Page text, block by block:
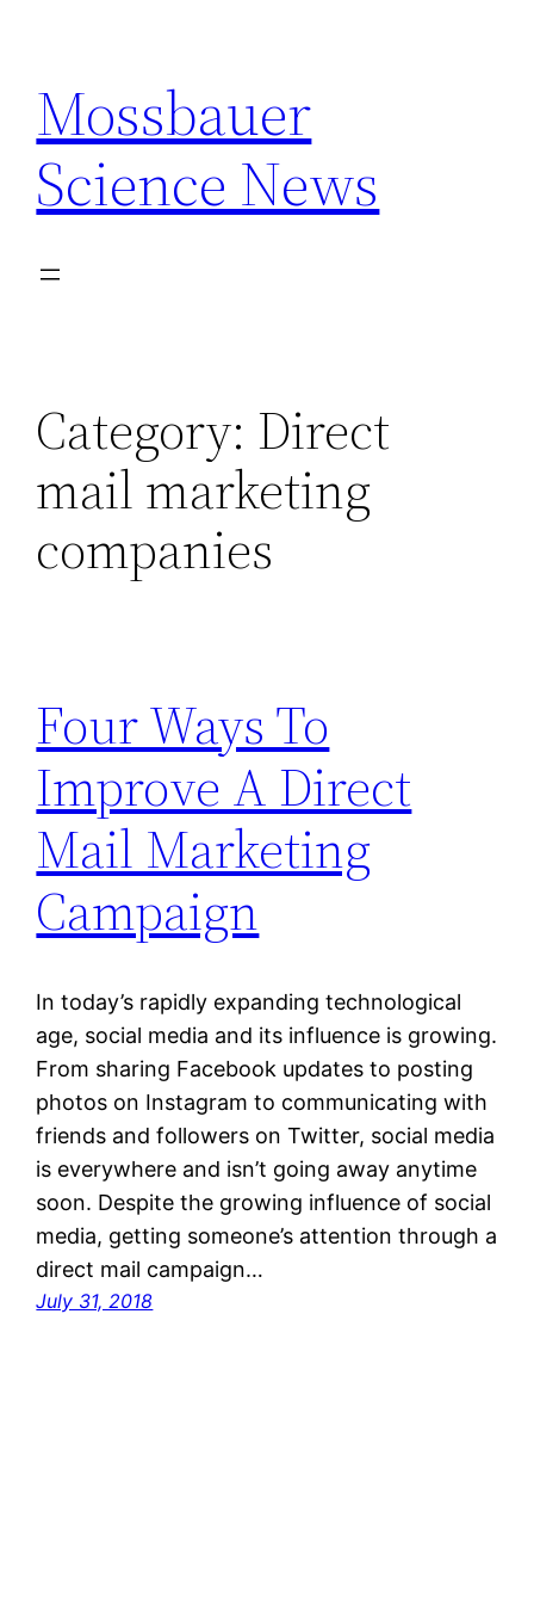
content
Mossbauer
Science News
Category: Direct
mail marketing
companies
Four Ways To
Improve A Direct
Mail Marketing
Campaign
In today’s rapidly expanding technological
age, social media and its influence is growing.
From sharing Facebook updates to posting
photos on Instagram to communicating with
friends and followers on Twitter, social media
is everywhere and isn’t going away anytime
soon. Despite the growing influence of social
media, getting someone’s attention through a
direct mail campaign…
July 31, 2018